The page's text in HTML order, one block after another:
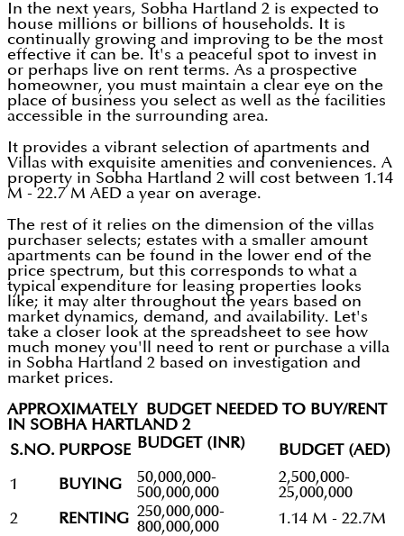
In the next years, Sobha Hartland 2 is expected to
house millions or billions of households. It is
continually growing and improving to be the most
effective it can be. It's a peaceful spot to invest in
or perhaps live on rent terms. As a prospective
homeowner, you must maintain a clear eye on the
place of business you select as well as the facilities
accessible in the surrounding area.
It provides a vibrant selection of apartments and
Villas with exquisite amenities and conveniences. A
property in Sobha Hartland 2 will cost between 1.14
M - 22.7 M AED a year on average.
The rest of it relies on the dimension of the villas
purchaser selects; estates with a smaller amount
apartments can be found in the lower end of the
price spectrum, but this corresponds to what a
typical expenditure for leasing properties looks
like; it may alter throughout the years based on
market dynamics, demand, and availability. Let's
take a closer look at the spreadsheet to see how
much money you'll need to rent or purchase a villa
in Sobha Hartland 2 based on investigation and
market prices.
APPROXIMATELY BUDGET NEEDED TO BUY/RENT
IN SOBHA HARTLAND 2
S.NO. PURPOSE BUDGET (INR) BUDGET (AED)
1 BUYING
50,000,000-
500,000,000
2,500,000-
25,000,000
2
RENTING 250,000,000-
800,000,000
1.14 M - 22.7M